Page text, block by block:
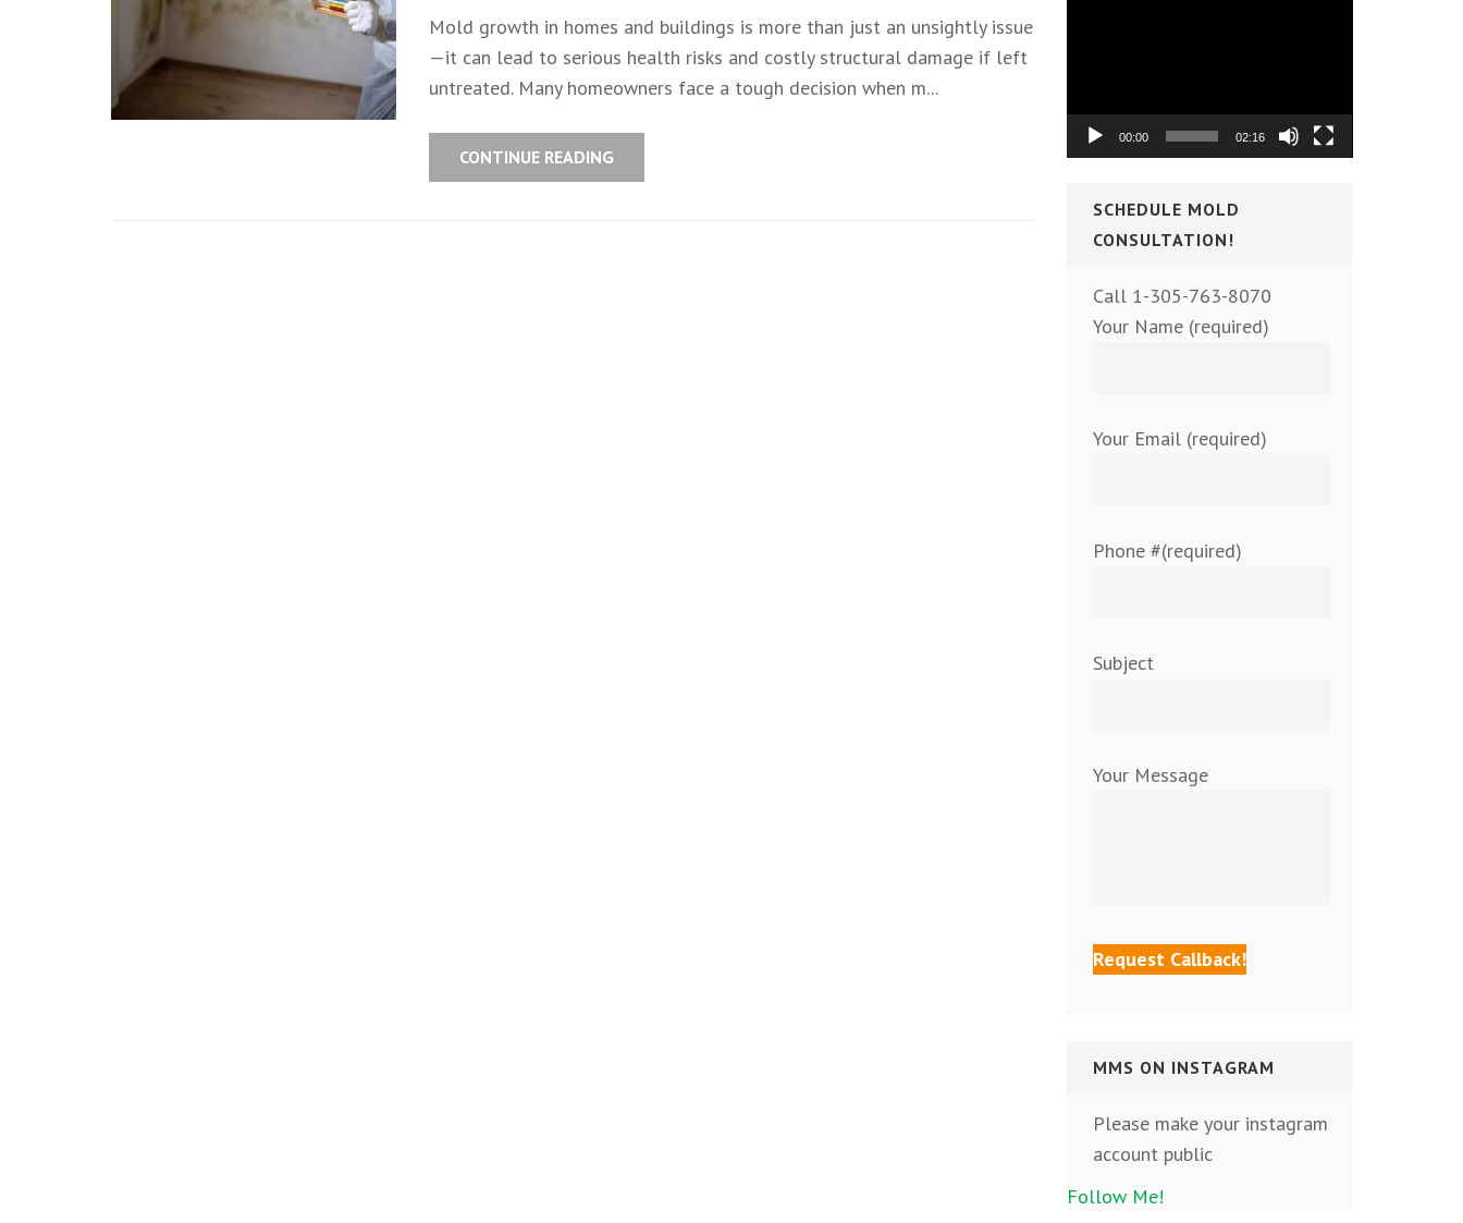
Mold growth in homes and buildings is more than just an unsightly issue
—it can lead to serious health risks and costly structural damage if left
untreated. Many homeowners face a tough decision when m...
CONTINUE READING
00:00 02:16
SCHEDULE MOLD
CONSULTATION!
Call 1-305-763-8070
Your Name (required)
Your Email (required)
Phone #(required)
Subject
Your Message
MMS ON INSTAGRAM
Please make your instagram
account public
Follow Me!